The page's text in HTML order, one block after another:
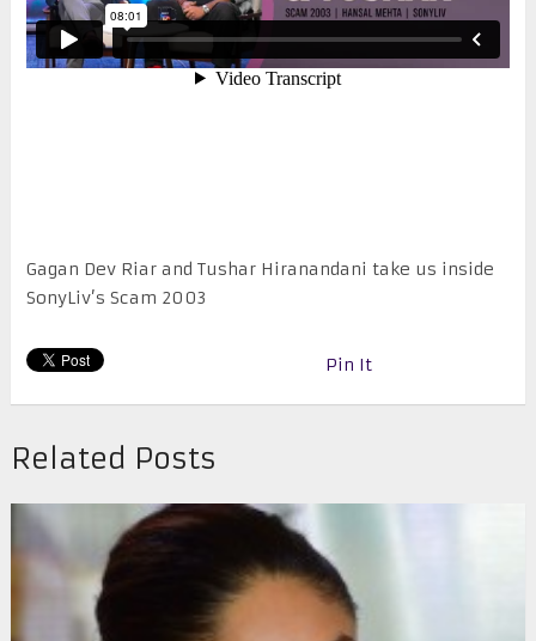
Gagan Dev Riar and Tushar Hiranandani take us inside
SonyLiv’s Scam 2003
Pin It
Related Posts